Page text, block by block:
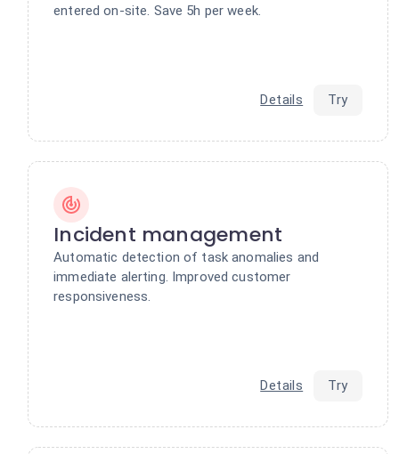
entered on-site. Save 5h per week.
Details Try
Incident management
Automatic detection of task anomalies and
immediate alerting. Improved customer
responsiveness.
Details Try